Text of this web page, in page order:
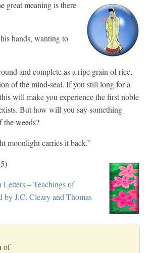
great meaning is there
hands, wanting to
and complete as a ripe grain of rice,
of the mind-seal. If you still long for a
will make you experience the first noble
But how will you say something
the weeds?
moonlight carries it back.”
Letters – Teachings of
by J.C. Cleary and Thomas
of